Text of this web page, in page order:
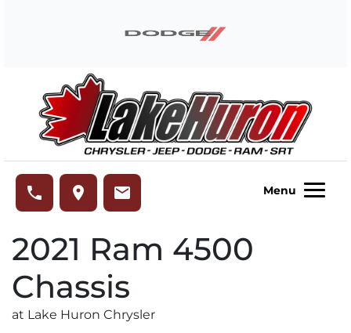
phone place email Menu
2021 Ram 4500
Chassis
at Lake Huron Chrysler